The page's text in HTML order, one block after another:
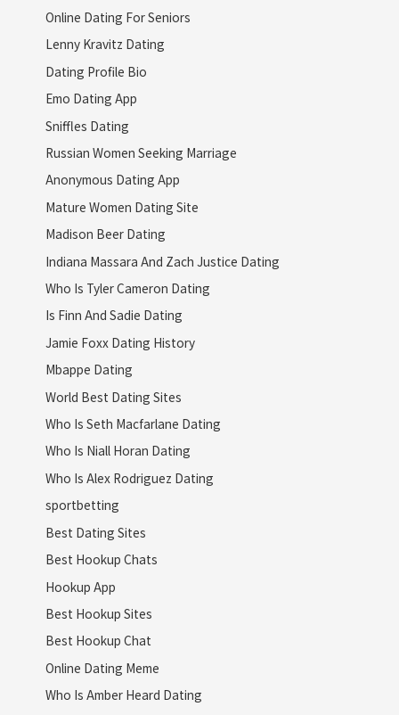
Online Dating For Seniors
Lenny Kravitz Dating
Dating Profile Bio
Emo Dating App
Sniffles Dating
Russian Women Seeking Marriage
Anonymous Dating App
Mature Women Dating Site
Madison Beer Dating
Indiana Massara And Zach Justice Dating
Who Is Tyler Cameron Dating
Is Finn And Sadie Dating
Jamie Foxx Dating History
Mbappe Dating
World Best Dating Sites
Who Is Seth Macfarlane Dating
Who Is Niall Horan Dating
Who Is Alex Rodriguez Dating
sportbetting
Best Dating Sites
Best Hookup Chats
Hookup App
Best Hookup Sites
Best Hookup Chat
Online Dating Meme
Who Is Amber Heard Dating